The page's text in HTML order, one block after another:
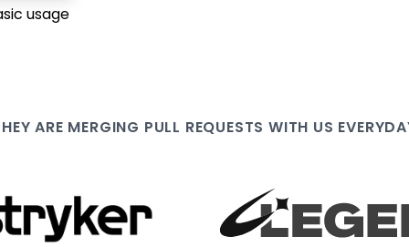
usage
ARE MERGING PULL REQUESTS WITH US